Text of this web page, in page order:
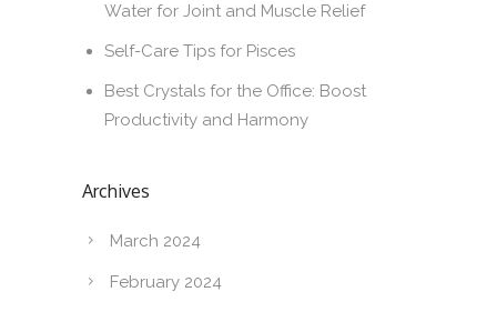
Water for Joint and Muscle Relief
Self-Care Tips for Pisces
Best Crystals for the Office: Boost
Productivity and Harmony
Archives
March 2024
February 2024